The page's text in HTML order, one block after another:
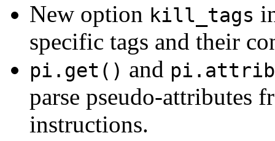
New option kill_tags
specific tags and their
pi.get() and pi.attrib
parse pseudo-attributes
instructions.